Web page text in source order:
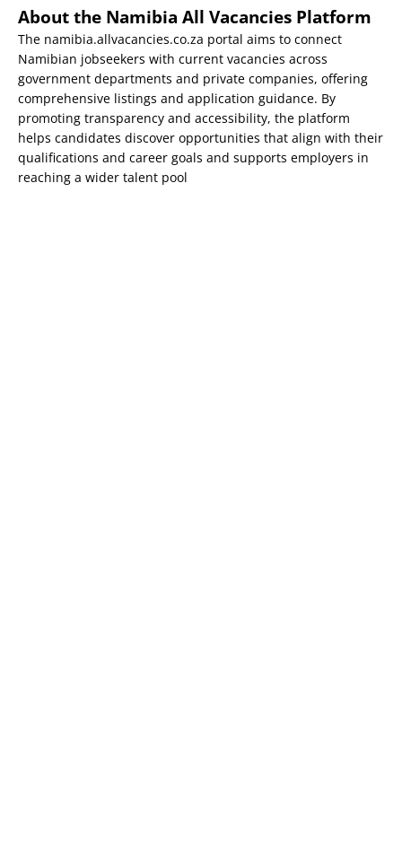
About the Namibia All Vacancies Platform
The namibia.allvacancies.co.za portal aims to connect
Namibian jobseekers with current vacancies across
government departments and private companies, offering
comprehensive listings and application guidance. By
promoting transparency and accessibility, the platform
helps candidates discover opportunities that align with their
qualifications and career goals and supports employers in
reaching a wider talent pool